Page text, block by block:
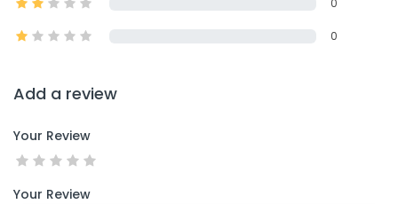
0
0
Add a review
Your Review
Your Review